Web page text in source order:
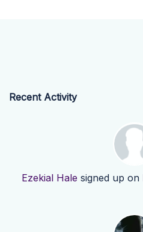
Recent Activity
Ezekial Hale signed up on